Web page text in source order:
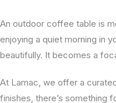
An outdoor coffee table is
enjoying a quiet morning in
beautifully. It becomes a
At Lamac, we offer a
finishes, there’s something